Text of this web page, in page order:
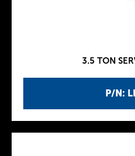
P/N:
3.5 TON